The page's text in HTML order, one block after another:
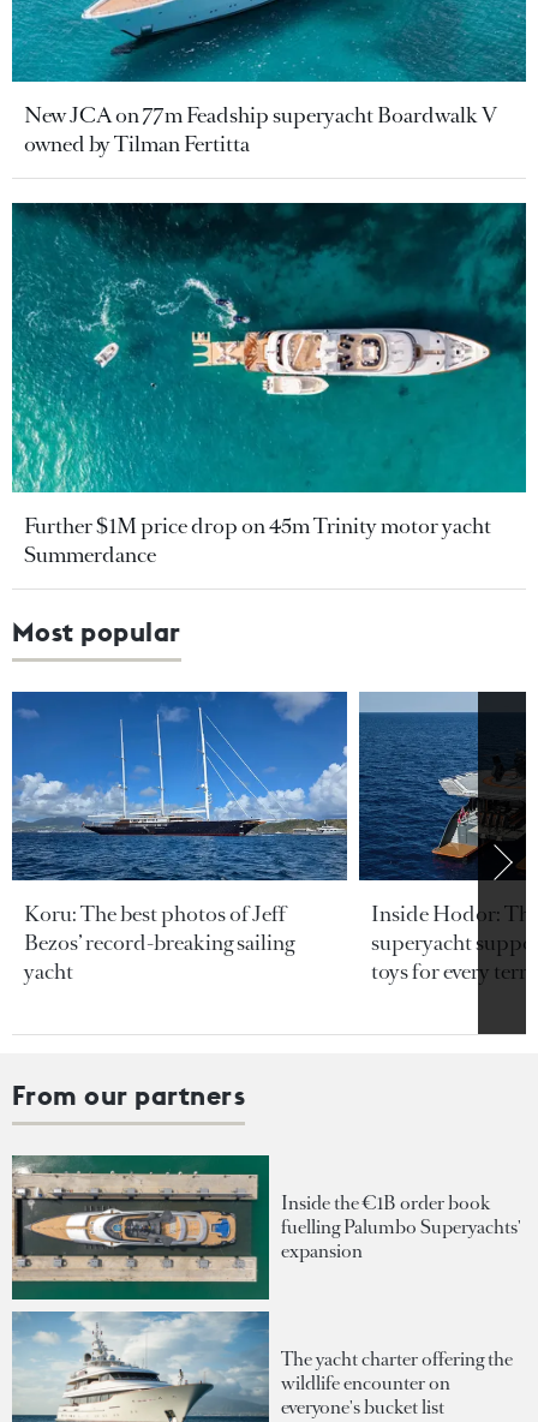
New JCA on 77m Feadship superyacht Boardwalk V
owned by Tilman Fertitta
Further $1M price drop on 45m Trinity motor yacht
Summerdance
Most popular
Koru: The best photos of Jeff
Bezos’ record-breaking sailing
yacht
Inside Hodor:
superyacht
toys for every
From our partners
Inside the €1B order book
fuelling Palumbo Superyachts'
expansion
The yacht charter offering the
wildlife encounter on
everyone's bucket list